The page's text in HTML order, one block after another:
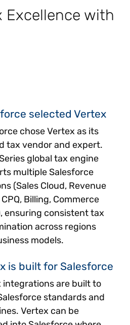
Excellence with
selected Vertex
chose Vertex as its
tax vendor and expert.
global tax engine
multiple Salesforce
(Sales Cloud, Revenue
Billing, Commerce
ensuring consistent tax
across regions
models.
is built for Salesforce
integrations are built to
standards and
Vertex can be